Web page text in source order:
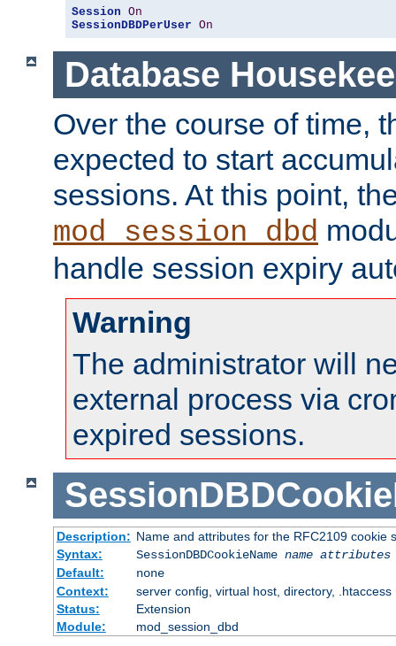
Session On
SessionDBDPerUser On
Database
Over the course of time,
expected to start
sessions. At this point,
mod_session_dbd
handle session expiry
Warning
The administrator will
external process via
expired sessions.
Description: Name and attributes for the RFC2109 cookie
Syntax:
SessionDBDCookieName name attributes
Default:
none
Context:
server config, virtual host, directory, .htaccess
Status:
Extension
Module:
mod_session_dbd